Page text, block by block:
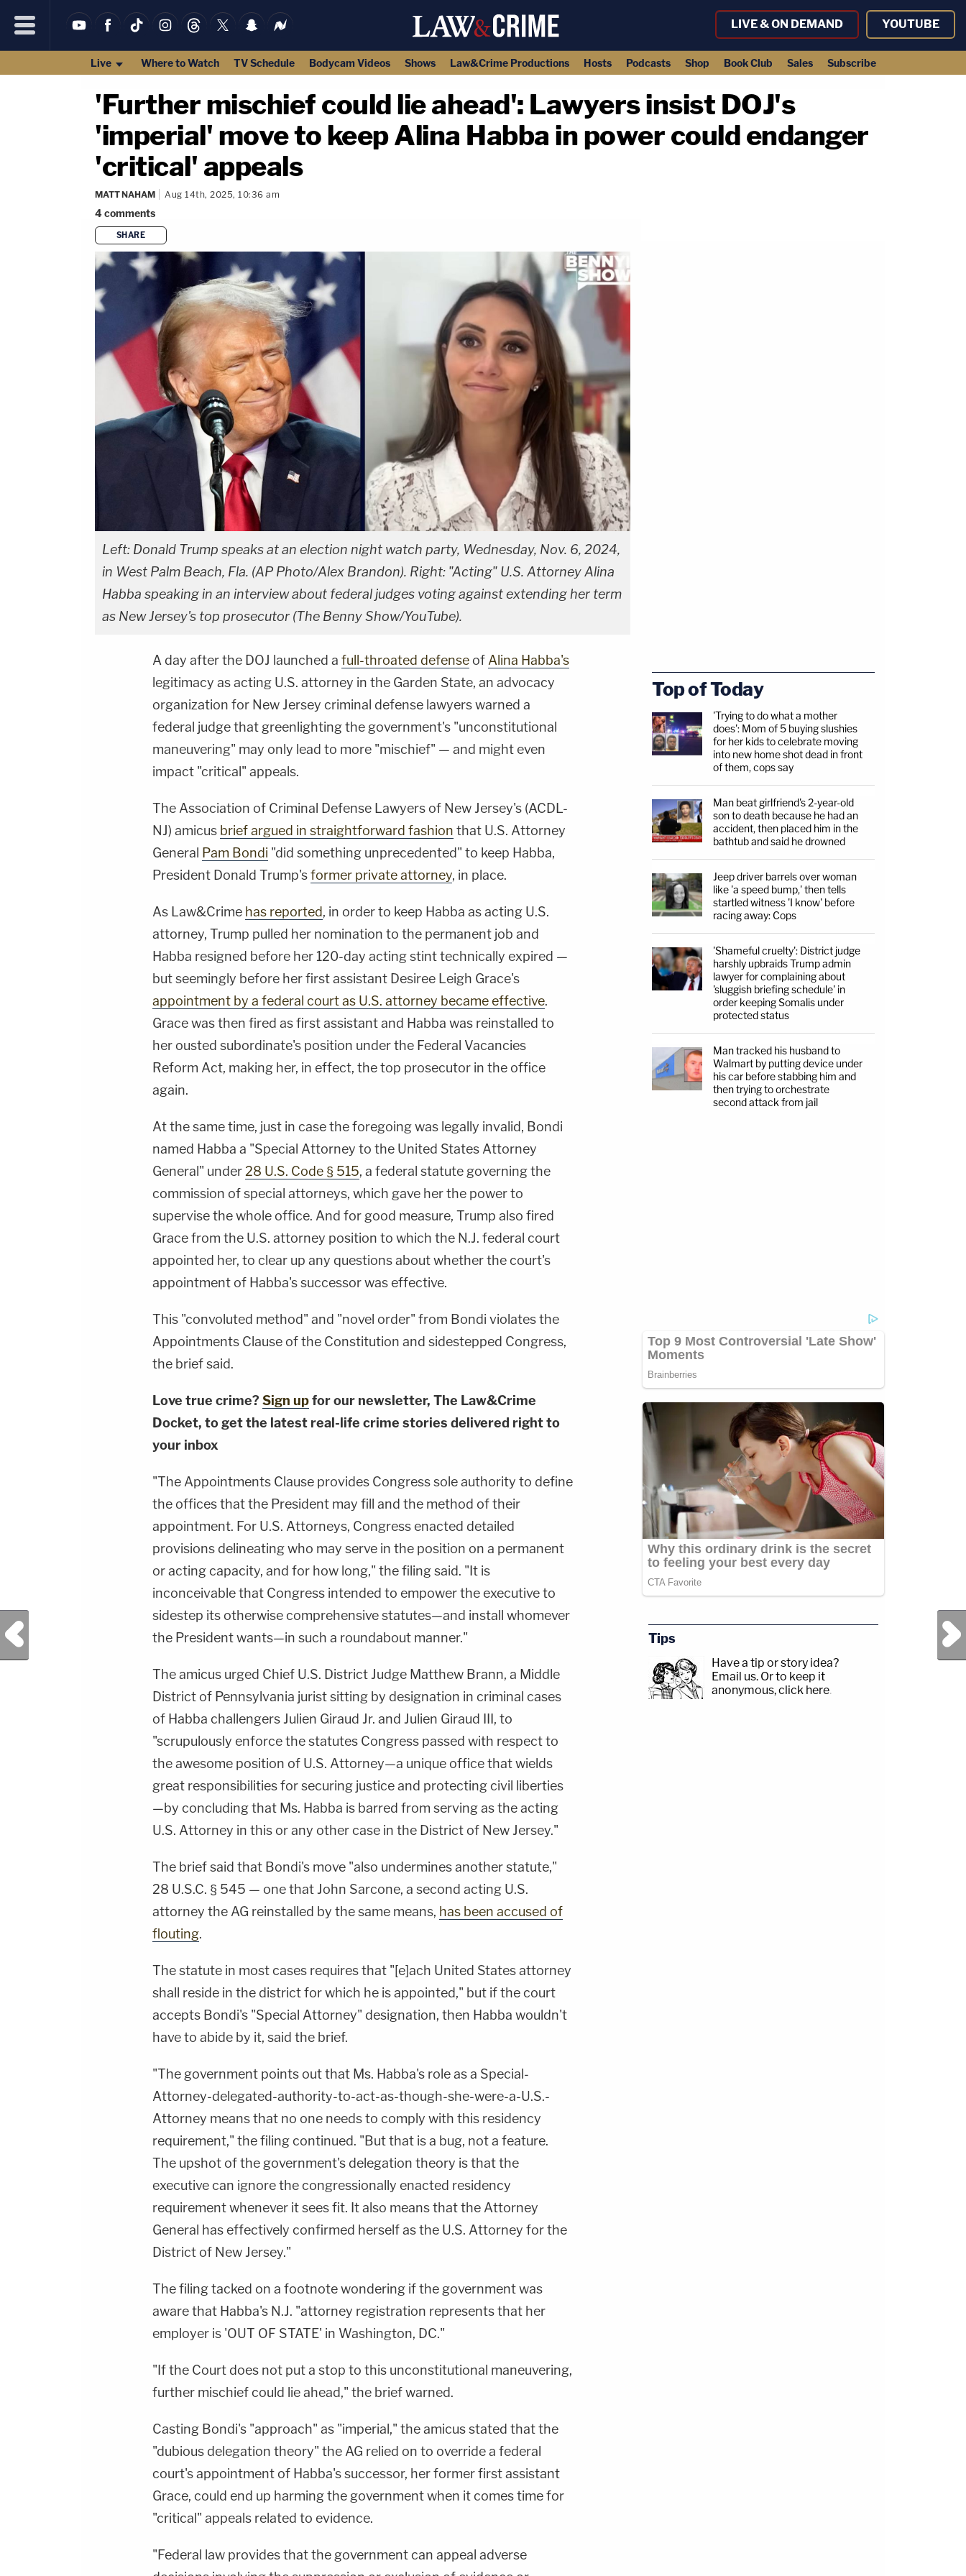
LIVE & ON DEMAND YOUTUBE
Live Where to Watch TV Schedule Bodycam Videos Shows Law&Crime Productions Hosts Podcasts Shop Book Club Sales Subscribe
'Further mischief could lie ahead': Lawyers insist DOJ's
'imperial' move to keep Alina Habba in power could endanger
'critical' appeals
MATT NAHAM Aug 14th, 2025, 10:36 am
4comments
SHARE
Left: Donald Trump speaks at an election night watch party, Wednesday, Nov. 6, 2024,
in West Palm Beach, Fla. (AP Photo/Alex Brandon). Right: "Acting" U.S. Attorney Alina
Habba speaking in an interview about federal judges voting against extending her term
as New Jersey's top prosecutor (The Benny Show/YouTube).
A day after the DOJ launched a full-throated defense of Alina Habba's
legitimacy as acting U.S. attorney in the Garden State, an advocacy
organization for New Jersey criminal defense lawyers warned a
federal judge that greenlighting the government's "unconstitutional
maneuvering" may only lead to more "mischief" — and might even
impact "critical" appeals.
The Association of Criminal Defense Lawyers of New Jersey's (ACDL-
NJ) amicus brief argued in straightforward fashion that U.S. Attorney
General Pam Bondi "did something unprecedented" to keep Habba,
President Donald Trump'sformer private attorney, in place.
As Law&Crime has reported, in order to keep Habba as acting U.S.
attorney, Trump pulled her nomination to the permanent job and
Habba resigned before her 120-day acting stint technically expired —
but seemingly before her first assistant Desiree Leigh Grace's
appointment by a federal court as U.S. attorney became effective.
Grace was then fired as first assistant and Habba was reinstalled to
her ousted subordinate's position under the Federal Vacancies
Reform Act, making her, in effect, the top prosecutor in the office
again.
At the same time, just in case the foregoing was legally invalid, Bondi
named Habba a "Special Attorney to the United States Attorney
General" under28 U.S. Code § 515, a federal statute governing the
commission of special attorneys, which gave her the power to
supervise the whole office. And for good measure, Trump also fired
Grace from the U.S. attorney position to which the N.J. federal court
appointed her, to clear up any questions about whether the court's
appointment of Habba's successor was effective.
This "convoluted method" and "novel order" from Bondi violates the
Appointments Clause of the Constitution and sidestepped Congress,
the brief said.
Love true crime? Sign upfor our newsletter, The Law&Crime
Docket, to get the latest real-life crime stories delivered right to
your inbox
"The Appointments Clause provides Congress sole authority to define
the offices that the President may fill and the method of their
appointment. For U.S. Attorneys, Congress enacted detailed
provisions delineating who may serve in the position on a permanent
or acting capacity, and for how long," the filing said. "It is
inconceivable that Congress intended to empower the executive to
sidestep its otherwise comprehensive statutes—and install whomever
the President wants—in such a roundabout manner."
The amicus urged Chief U.S. District Judge Matthew Brann, a Middle
District of Pennsylvania jurist sitting by designation in criminal cases
of Habba challengers Julien Giraud Jr. and Julien Giraud III, to
"scrupulously enforce the statutes Congress passed with respect to
the awesome position of U.S. Attorney—a unique office that wields
great responsibilities for securing justice and protecting civil liberties
—by concluding that Ms. Habba is barred from serving as the acting
U.S. Attorney in this or any other case in the District of New Jersey."
The brief said that Bondi's move "also undermines another statute,"
28 U.S.C. § 545 — one that John Sarcone, a second acting U.S.
attorney the AG reinstalled by the same means, has been accused of
flouting.
The statute in most cases requires that "[e]ach United States attorney
shall reside in the district for which he is appointed," but if the court
accepts Bondi's "Special Attorney" designation, then Habba wouldn't
have to abide by it, said the brief.
"The government points out that Ms. Habba's role as a Special-
Attorney-delegated-authority-to-act-as-though-she-were-a-U.S.-
Attorney means that no one needs to comply with this residency
requirement," the filing continued. "But that is a bug, not a feature.
The upshot of the government's delegation theory is that the
executive can ignore the congressionally enacted residency
requirement whenever it sees fit. It also means that the Attorney
General has effectively confirmed herself as the U.S. Attorney for the
District of New Jersey."
The filing tacked on a footnote wondering if the government was
aware that Habba's N.J. "attorney registration represents that her
employer is 'OUT OF STATE' in Washington, DC."
"If the Court does not put a stop to this unconstitutional maneuvering,
further mischief could lie ahead," the brief warned.
Casting Bondi's "approach" as "imperial," the amicus stated that the
"dubious delegation theory" the AG relied on to override a federal
court's appointment of Habba's successor, her former first assistant
Grace, could end up harming the government when it comes time for
"critical" appeals related to evidence.
"Federal law provides that the government can appeal adverse
Previous Post
Top of Today
'Trying to do what a mother
does': Mom of 5 buying slushies
for her kids to celebrate moving
into new home shot dead in front
of them, cops say
Man beat girlfriend's 2-year-old
son to death because he had an
accident, then placed him in the
bathtub and said he drowned
Jeep driver barrels over woman
like 'a speed bump,' then tells
startled witness 'I know' before
racing away: Cops
'Shameful cruelty': District judge
harshly upbraids Trump admin
lawyer for complaining about
'sluggish briefing schedule' in
order keeping Somalis under
protected status
Man tracked his husband to
Walmart by putting device under
his car before stabbing him and
then trying to orchestrate
second attack from jail
Tips
Have a tip or story idea?
Email us. Or to keep it
anonymous, click here.